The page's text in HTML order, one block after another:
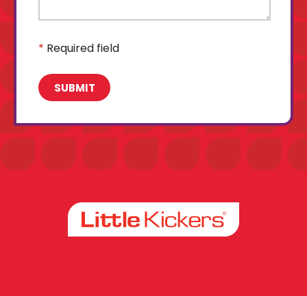
* Required field